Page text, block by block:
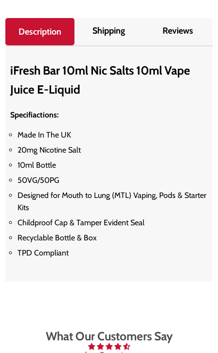
Description Shipping Reviews
iFresh Bar 10ml Nic Salts 10ml Vape
Juice E-Liquid
Specifiactions:
Made In The UK
20mg Nicotine Salt
10ml Bottle
50VG/50PG
Designed for Mouth to Lung (MTL) Vaping, Pods & Starter
Kits
Childproof Cap & Tamper Evident Seal
Recyclable Bottle & Box
TPD Compliant
What Our Customers Say